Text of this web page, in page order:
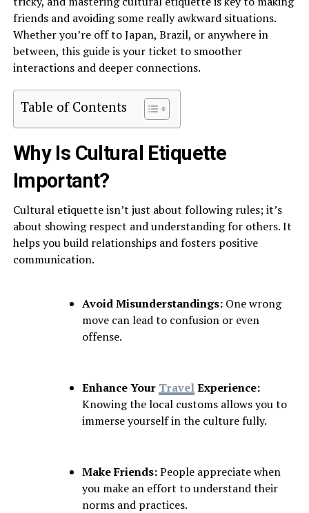
friends and avoiding some really awkward situations.
Whether you’re off to Japan, Brazil, or anywhere in
between, this guide is your ticket to smoother
interactions and deeper connections.
Table of Contents
Why Is Cultural Etiquette
Important?
Cultural etiquette isn’t just about following rules; it’s
about showing respect and understanding for others. It
helps you build relationships and fosters positive
communication.
Avoid Misunderstandings:One wrong
move can lead to confusion or even
offense.
Enhance Your TravelExperience:
Knowing the local customs allows you to
immerse yourself in the culture fully.
Make Friends:People appreciate when
you make an effort to understand their
norms and practices.